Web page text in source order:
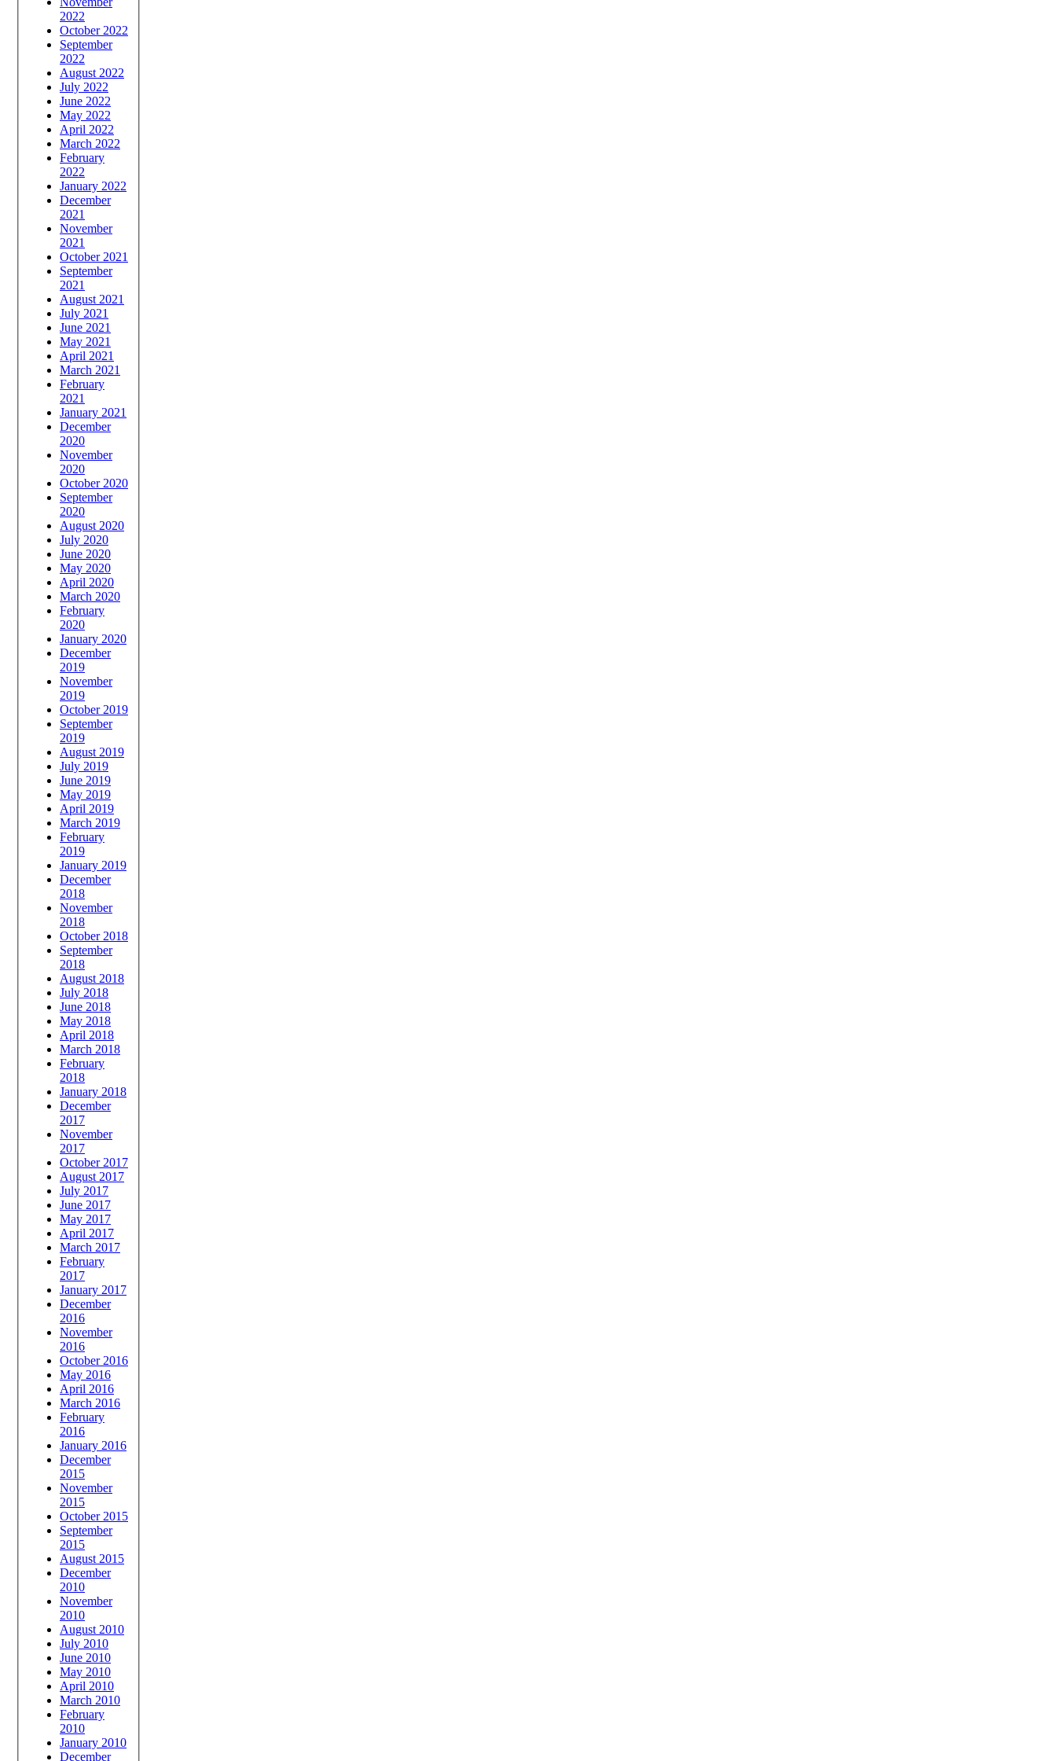
2022
October 2022
September
2022
August 2022
July 2022
June 2022
May 2022
April 2022
March 2022
February
2022
January 2022
December
2021
November
2021
October 2021
September
2021
August 2021
July 2021
June 2021
May 2021
April 2021
March 2021
February
2021
January 2021
December
2020
November
2020
October 2020
September
2020
August 2020
July 2020
June 2020
May 2020
April 2020
March 2020
February
2020
January 2020
December
2019
November
2019
October 2019
September
2019
August 2019
July 2019
June 2019
May 2019
April 2019
March 2019
February
2019
January 2019
December
2018
November
2018
October 2018
September
2018
August 2018
July 2018
June 2018
May 2018
April 2018
March 2018
February
2018
January 2018
December
2017
November
2017
October 2017
August 2017
July 2017
June 2017
May 2017
April 2017
March 2017
February
2017
January 2017
December
2016
November
2016
October 2016
May 2016
April 2016
March 2016
February
2016
January 2016
December
2015
November
2015
October 2015
September
2015
August 2015
December
2010
November
2010
August 2010
July 2010
June 2010
May 2010
April 2010
March 2010
February
2010
January 2010
December